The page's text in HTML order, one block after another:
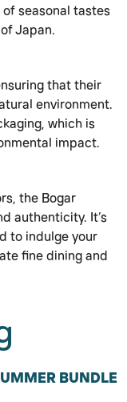
seasonal tastes
Japan.
that their
environment.
which is
impact.
the Bogar
authenticity. It’s
to indulge your
fine dining and
BUNDLE